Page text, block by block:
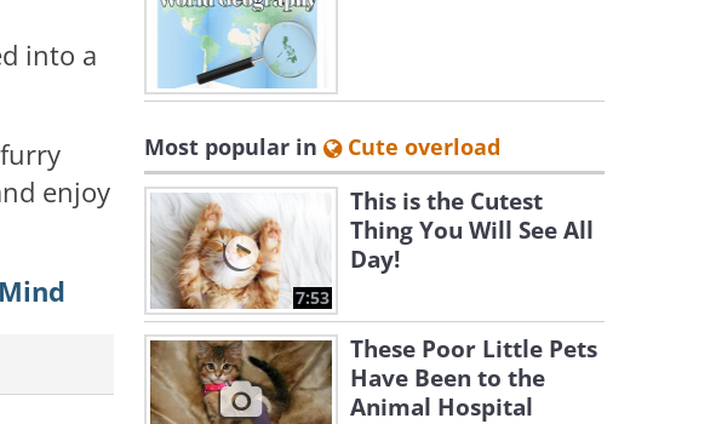
into a
enjoy
Most popular in Cute overload
7:53
This is the Cutest
Thing You Will See All
Day!
These Poor Little Pets
Have Been to the
Animal Hospital